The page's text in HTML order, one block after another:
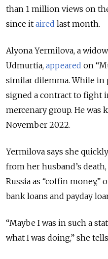
than 1 million views on
since it aired last month.
Alyona Yermilova, a
Udmurtia, appeared on
similar dilemma. While in
signed a contract to fight
mercenary group. He was
November 2022.
Yermilova says she
from her husband’s
Russia as “coffin
bank loans and payday
“Maybe I was in such a
what I was doing,” she